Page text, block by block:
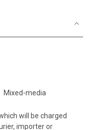
Mixed-media
will be charged
importer or